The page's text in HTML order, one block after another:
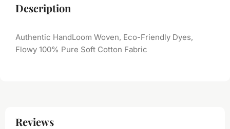
Description
Authentic HandLoom Woven, Eco-Friendly Dyes,
Flowy 100% Pure Soft Cotton Fabric
Reviews